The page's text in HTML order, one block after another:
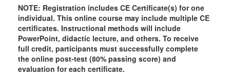
NOTE: Registration includes CE Certificate(s) for one
individual. This online course may include multiple CE
certificates. Instructional methods will include
PowerPoint, didactic lecture, and others. To receive
full credit, participants must successfully complete
the online post-test (80% passing score) and
evaluation for each certificate.